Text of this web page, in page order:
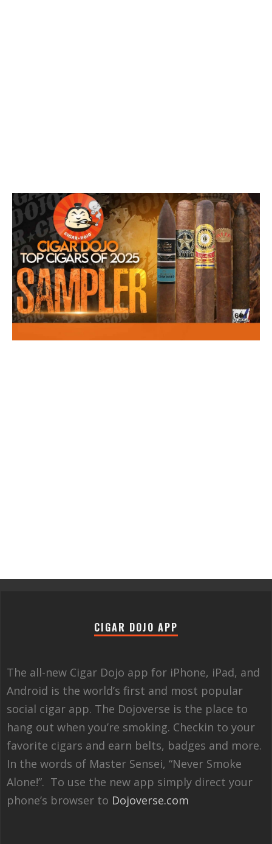
CIGAR DOJO APP
The all-new Cigar Dojo app for iPhone, iPad, and
Android is the world’s first and most popular
social cigar app. The Dojoverse is the place to
hang out when you’re smoking. Checkin to your
favorite cigars and earn belts, badges and more.
In the words of Master Sensei, “Never Smoke
Alone!”. To use the new app simply direct your
phone’s browser to Dojoverse.com